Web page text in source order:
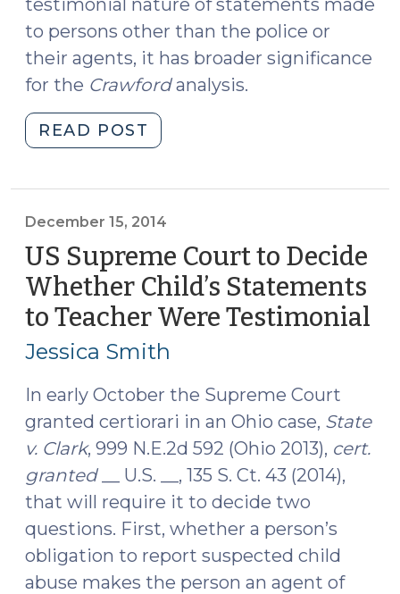
testimonial nature of statements made
to persons other than the police or
their agents, it has broader significance
for the Crawfordanalysis.
READ POST
Supreme
that
Child’s
Statements
to
Teachers
Are
Non-
Testimonial
6,
2015)"
December 15, 2014
US Supreme Court to Decide
Whether Child’s Statements
to Teacher Were Testimonial
Jessica Smith
In early October the Supreme Court
granted certiorari in an Ohio case, State
v. Clark, 999 N.E.2d 592 (Ohio 2013), cert.
granted__ U.S. __, 135 S. Ct. 43 (2014),
that will require it to decide two
questions. First, whether a person’s
obligation to report suspected child
abuse makes the person an agent of